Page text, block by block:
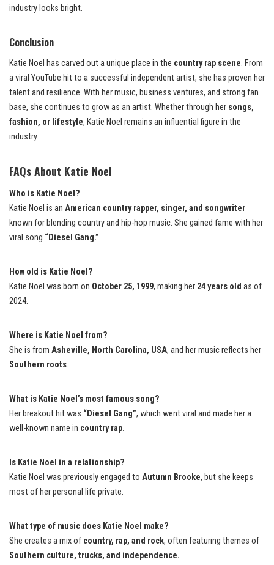
industry looks bright.
Conclusion
Katie Noel has carved out a unique place in the country rap scene. From
a viral YouTube hit to a successful independent artist, she has proven her
talent and resilience. With her music, business ventures, and strong fan
base, she continues to grow as an artist. Whether through her songs,
fashion, or lifestyle, Katie Noel remains an influential figure in the
industry.
FAQs About Katie Noel
Who is Katie Noel?
Katie Noel is an American country rapper, singer, and songwriter
known for blending country and hip-hop music. She gained fame with her
viral song “Diesel Gang.”
How old is Katie Noel?
Katie Noel was born on October 25, 1999, making her 24 years old as of
2024.
Where is Katie Noel from?
She is from Asheville, North Carolina, USA, and her music reflects her
Southern roots.
What is Katie Noel’s most famous song?
Her breakout hit was “Diesel Gang”, which went viral and made her a
well-known name in country rap.
Is Katie Noel in a relationship?
Katie Noel was previously engaged to Autumn Brooke, but she keeps
most of her personal life private.
What type of music does Katie Noel make?
She creates a mix of country, rap, and rock, often featuring themes of
Southern culture, trucks, and independence.